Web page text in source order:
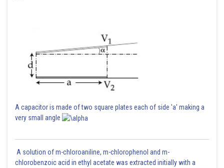
A capacitor is made of two square plates each of side 'a' making a
very small angle
A solution of m-chloroaniline, m-chlorophenol and m-
chlorobenzoic acid in ethyl acetate was extracted initially with a